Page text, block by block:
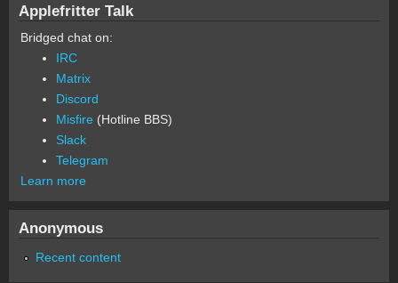
Applefritter Talk
Bridged chat on:
IRC
Matrix
Discord
Misfire (Hotline BBS)
Slack
Telegram
Learn more
Anonymous
Recent content